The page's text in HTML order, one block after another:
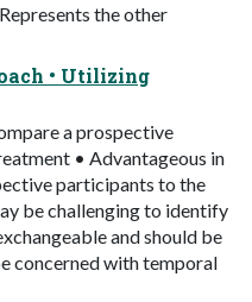
the other
• Utilizing
a prospective
• Advantageous in
participants to the
be challenging to identify
and should be
concerned with temporal